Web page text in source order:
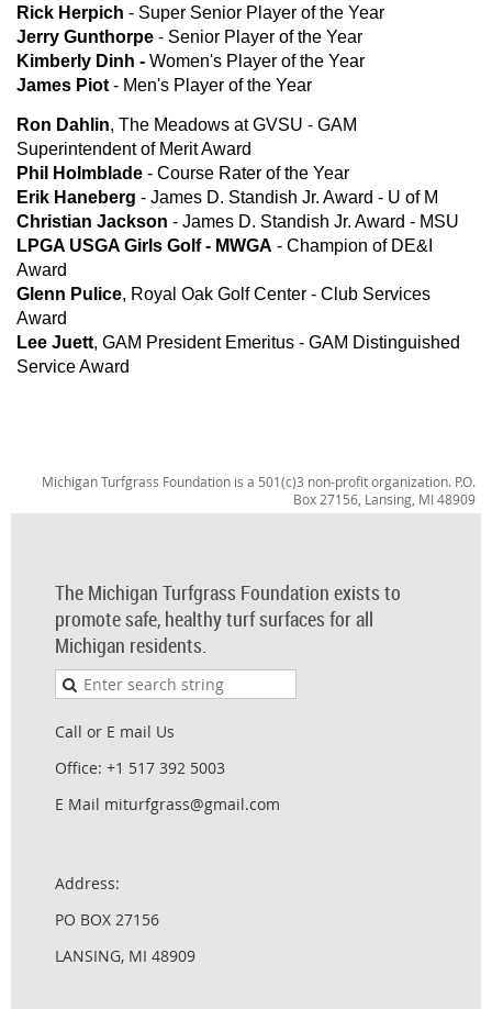
Rick Herpich - Super Senior Player of the Year
Jerry Gunthorpe - Senior Player of the Year
Kimberly Dinh - Women's Player of the Year
James Piot - Men's Player of the Year
Ron Dahlin, The Meadows at GVSU - GAM
Superintendent of Merit Award
Phil Holmblade - Course Rater of the Year
Erik Haneberg - James D. Standish Jr. Award - U of M
Christian Jackson - James D. Standish Jr. Award - MSU
LPGA USGA Girls Golf - MWGA - Champion of DE&I
Award
Glenn Pulice, Royal Oak Golf Center - Club Services
Award
Lee Juett, GAM President Emeritus - GAM Distinguished
Service Award
Michigan Turfgrass Foundation is a 501(c)3 non-profit organization. P.O.
Box 27156, Lansing, MI 48909
The Michigan Turfgrass Foundation exists to
promote safe, healthy turf surfaces for all
Michigan residents.
Call or E mail Us
Office: +1 517 392 5003
E Mail miturfgrass@gmail.com
Address:
PO BOX 27156
LANSING, MI 48909